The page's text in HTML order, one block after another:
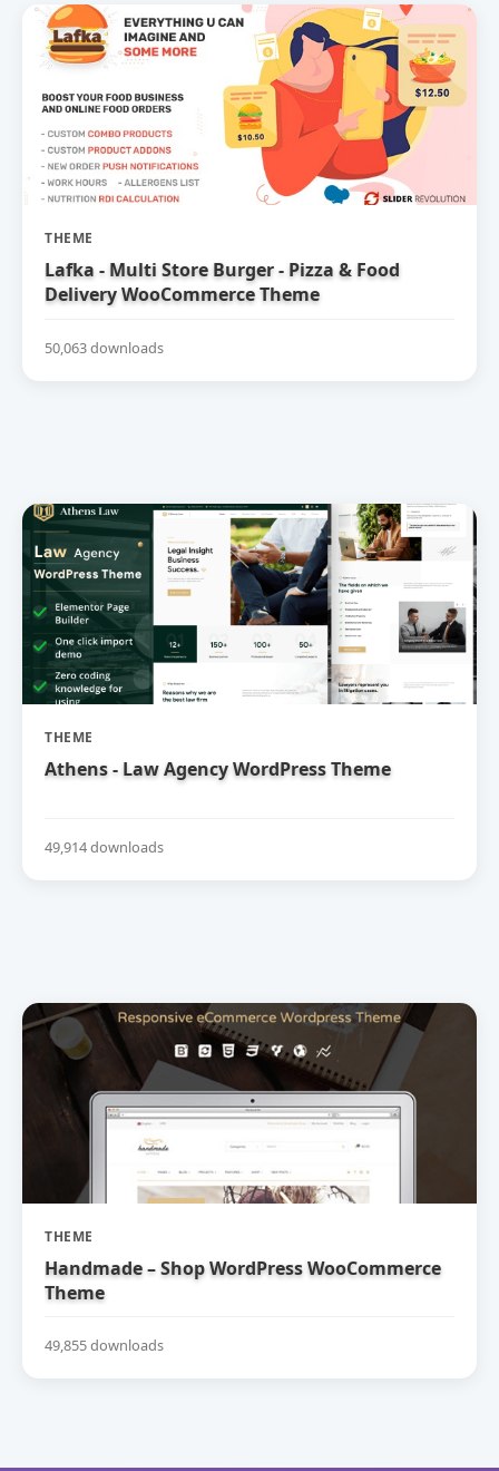
THEME
Lafka - Multi Store Burger - Pizza & Food
Delivery WooCommerce Theme
50,063 downloads
THEME
Athens - Law Agency WordPress Theme
49,914 downloads
THEME
Handmade – Shop WordPress WooCommerce
Theme
49,855 downloads